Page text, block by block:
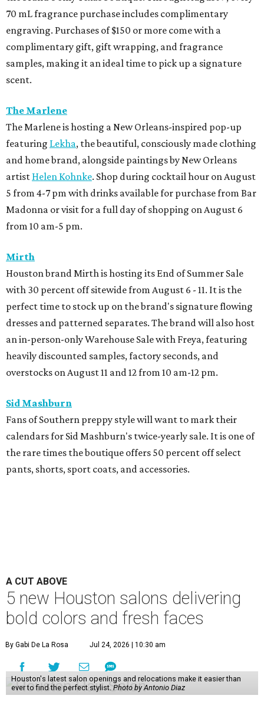
70 mL fragrance purchase includes complimentary
engraving. Purchases of $150 or more come with a
complimentary gift, gift wrapping, and fragrance
samples, making it an ideal time to pick up a signature
scent.
The Marlene
The Marlene is hosting a New Orleans-inspired pop-up
featuring Lekha, the beautiful, consciously made clothing
and home brand, alongside paintings by New Orleans
artist Helen Kohnke. Shop during cocktail hour on August
5 from 4-7 pm with drinks available for purchase from Bar
Madonna or visit for a full day of shopping on August 6
from 10 am-5 pm.
Mirth
Houston brand Mirth is hosting its End of Summer Sale
with 30 percent off sitewide from August 6 - 11. It is the
perfect time to stock up on the brand's signature flowing
dresses and patterned separates. The brand will also host
an in-person-only Warehouse Sale with Freya, featuring
heavily discounted samples, factory seconds, and
overstocks on August 11 and 12 from 10 am-12 pm.
Sid Mashburn
Fans of Southern preppy style will want to mark their
calendars for Sid Mashburn's twice-yearly sale. It is one of
the rare times the boutique offers 50 percent off select
pants, shorts, sport coats, and accessories.
A CUT ABOVE
5 new Houston salons delivering
bold colors and fresh faces
By Gabi De La Rosa Jul 24, 2026 | 10:30 am
Houston's latest salon openings and relocations make it easier than
ever to find the perfect stylist.Photo by Antonio Diaz